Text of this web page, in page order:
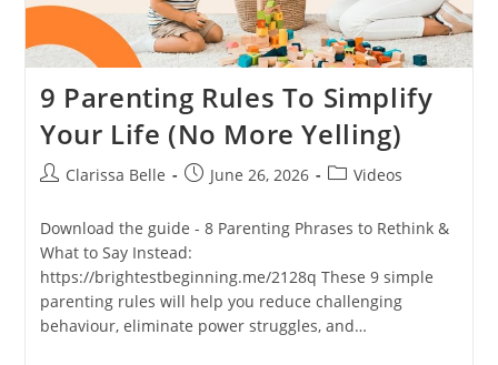
9 Parenting Rules To Simplify
Your Life (No More Yelling)
Clarissa Belle June 26, 2026 Videos
Download the guide - 8 Parenting Phrases to Rethink &
What to Say Instead:
https://brightestbeginning.me/2128q These 9 simple
parenting rules will help you reduce challenging
behaviour, eliminate power struggles, and…